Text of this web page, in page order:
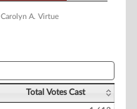
Carolyn A. Virtue
Total Votes Cast